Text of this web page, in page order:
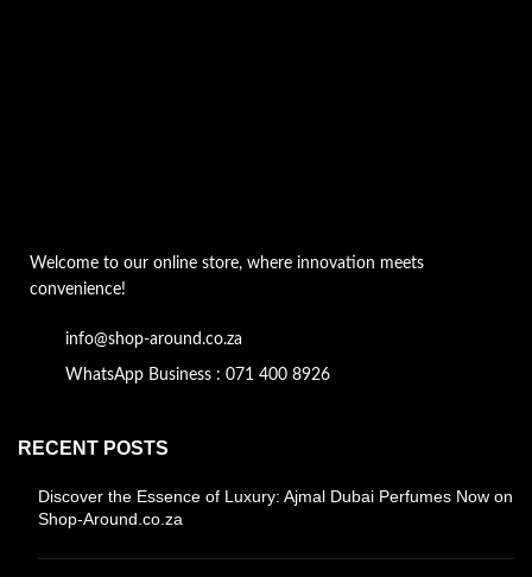
Welcome to our online store, where innovation meets
convenience!
info@shop-around.co.za
WhatsApp Business : 071 400 8926
RECENT POSTS
Discover the Essence of Luxury: Ajmal Dubai Perfumes Now on
Shop-Around.co.za